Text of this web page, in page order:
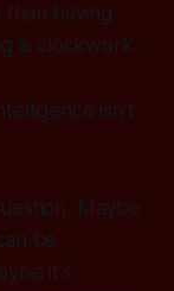
having
is clockwork.
isn't
Maybe
be
it's